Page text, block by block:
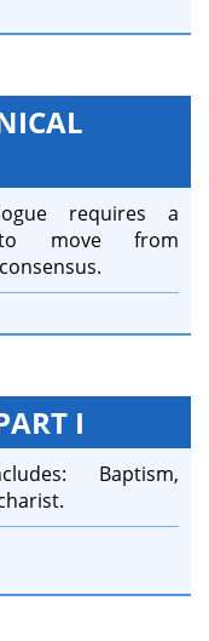
requires a
to move from
I
Baptism,